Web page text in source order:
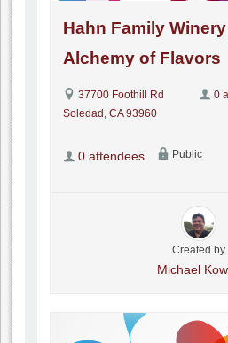
Hahn Family
Alchemy of Flavors
37700 Foothill Rd
Soledad, CA 93960
0
0 attendees Public
Created by
Michael